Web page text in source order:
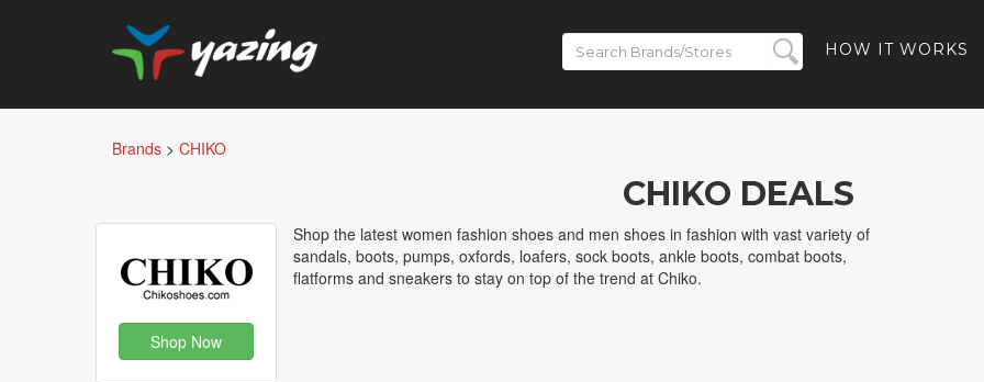
HOW IT WORKS
Brands > CHIKO
CHIKO DEALS
Shop Now
Shop the latest women fashion shoes and men shoes in fashion with vast variety of
sandals, boots, pumps, oxfords, loafers, sock boots, ankle boots, combat boots,
flatforms and sneakers to stay on top of the trend at Chiko.